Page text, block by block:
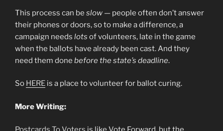
This process can be slow — people often don’t answer
their phones or doors, so to make a difference, a
campaign needs lots of volunteers, late in the game
when the ballots have already been cast. And they
need them done before the state’s deadline.
So HERE is a place to volunteer for ballot curing.
More Writing: